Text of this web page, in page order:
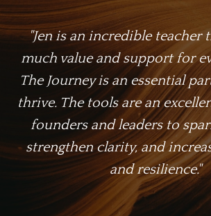
"Jen is an incredible teacher
much value and support for
The Journey is an essential
thrive. The tools are an
founders and leaders to
strengthen clarity, and
and resilience."